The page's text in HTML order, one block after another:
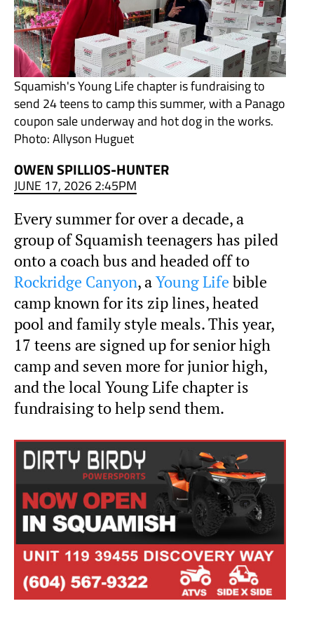
Squamish's Young Life chapter is fundraising to
send 24 teens to camp this summer, with a Panago
coupon sale underway and hot dog in the works.
Photo: Allyson Huguet
OWEN SPILLIOS-HUNTER
JUNE 17, 2026 2:45PM
Every summer for over a decade, a
group of Squamish teenagers has piled
onto a coach bus and headed off to
Rockridge Canyon, aYoung Life bible
camp known for its zip lines, heated
pool and family style meals. This year,
17 teens are signed up for senior high
camp and seven more for junior high,
and the local Young Life chapter is
fundraising to help send them.